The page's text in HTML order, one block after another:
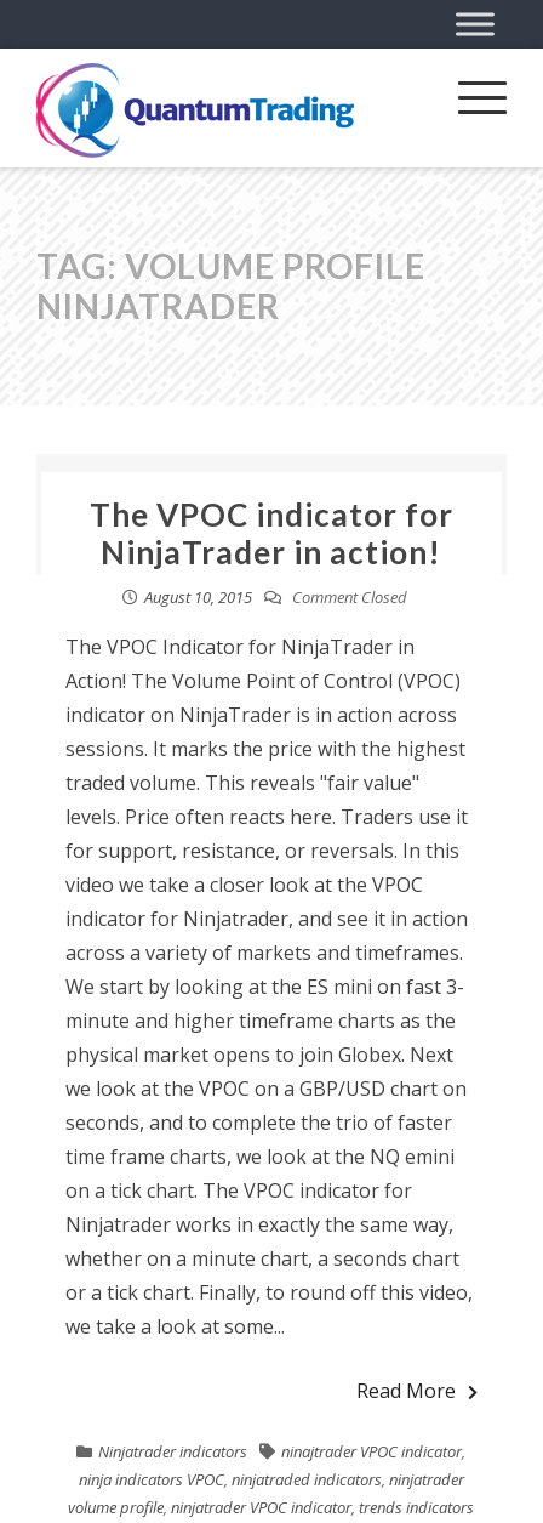
TAG: VOLUME PROFILE
NINJATRADER
The VPOC indicator for
NinjaTrader in action!
August 10, 2015 Comment Closed
The VPOC Indicator for NinjaTrader in
Action! The Volume Point of Control (VPOC)
indicator on NinjaTrader is in action across
sessions. It marks the price with the highest
traded volume. This reveals "fair value"
levels. Price often reacts here. Traders use it
for support, resistance, or reversals. In this
video we take a closer look at the VPOC
indicator for Ninjatrader, and see it in action
across a variety of markets and timeframes.
We start by looking at the ES mini on fast 3-
minute and higher timeframe charts as the
physical market opens to join Globex. Next
we look at the VPOC on a GBP/USD chart on
seconds, and to complete the trio of faster
time frame charts, we look at the NQ emini
on a tick chart. The VPOC indicator for
Ninjatrader works in exactly the same way,
whether on a minute chart, a seconds chart
or a tick chart. Finally, to round off this video,
we take a look at some...
Read More
Ninjatrader indicators ninajtrader VPOC indicator,
ninja indicators VPOC, ninjatraded indicators, ninjatrader
volume profile,ninjatrader VPOC indicator,trends indicators